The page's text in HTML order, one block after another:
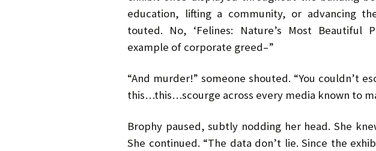
education, lifting a community, or advancing
touted. No, ‘Felines: Nature’s Most Beautiful
example of corporate greed–”
“And murder!” someone shouted. “You couldn’t
this…this…scourge across every media known to
Brophy paused, subtly nodding her head. She
She continued. “The data don’t lie. Since the